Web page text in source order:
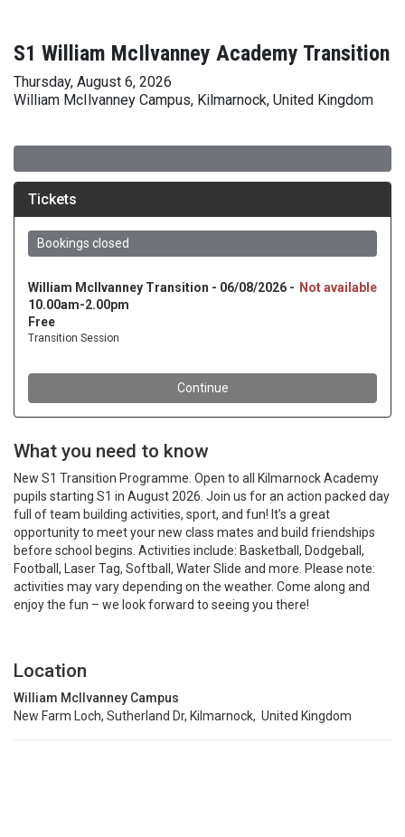
S1 William McIlvanney Academy Transition
Thursday, August 6, 2026
William McIlvanney Campus, Kilmarnock, United Kingdom
What you need to know
New S1 Transition Programme. Open to all Kilmarnock Academy
pupils starting S1 in August 2026. Join us for an action packed day
full of team building activities, sport, and fun! It’s a great
opportunity to meet your new class mates and build friendships
before school begins. Activities include: Basketball, Dodgeball,
Football, Laser Tag, Softball, Water Slide and more. Please note:
activities may vary depending on the weather. Come along and
enjoy the fun – we look forward to seeing you there!
Location
William McIlvanney Campus
New Farm Loch, Sutherland Dr, Kilmarnock, United Kingdom